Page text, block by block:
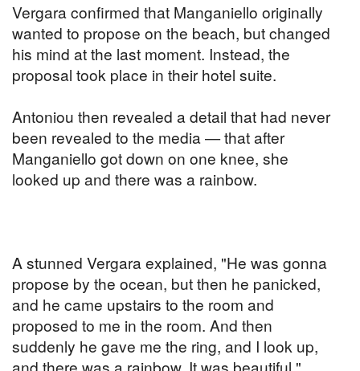
Vergara confirmed that Manganiello originally
wanted to propose on the beach, but changed
his mind at the last moment. Instead, the
proposal took place in their hotel suite.
Antoniou then revealed a detail that had never
been revealed to the media — that after
Manganiello got down on one knee, she
looked up and there was a rainbow.
A stunned Vergara explained, "He was gonna
propose by the ocean, but then he panicked,
and he came upstairs to the room and
proposed to me in the room. And then
suddenly he gave me the ring, and I look up,